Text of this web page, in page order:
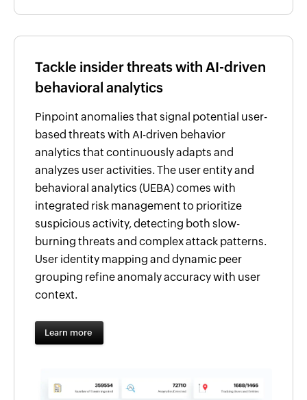
Tackle insider threats with AI-driven
behavioral analytics
Pinpoint anomalies that signal potential user-
based threats with AI-driven behavior
analytics that continuously adapts and
analyzes user activities. The user entity and
behavioral analytics (UEBA) comes with
integrated risk management to prioritize
suspicious activity, detecting both slow-
burning threats and complex attack patterns.
User identity mapping and dynamic peer
grouping refine anomaly accuracy with user
context.
Learn more